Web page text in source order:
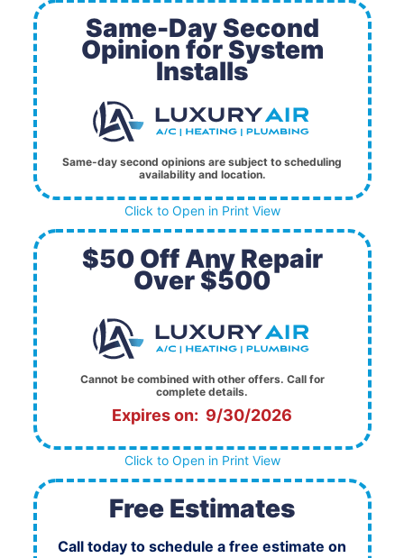
Same-Day Second
Opinion for System
Installs
Same-day second opinions are subject to scheduling
availability and location.
Click to Open in Print View
$50 Off Any Repair
Over $500
Cannot be combined with other offers. Call for
complete details.
Expires on: 9/30/2026
Click to Open in Print View
Free Estimates
Call today to schedule a free estimate on